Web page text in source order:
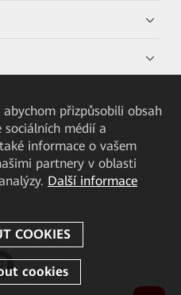
přizpůsobili obsah
médií a
informace o vašem
partnery v oblasti
Další informace